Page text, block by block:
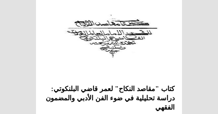
كتاب "مقاصد النكاح" لعمر قاضي البلنكوتي:
دراسة تحليلية في ضوء الفن الأدبي والمضمون
الفقهي